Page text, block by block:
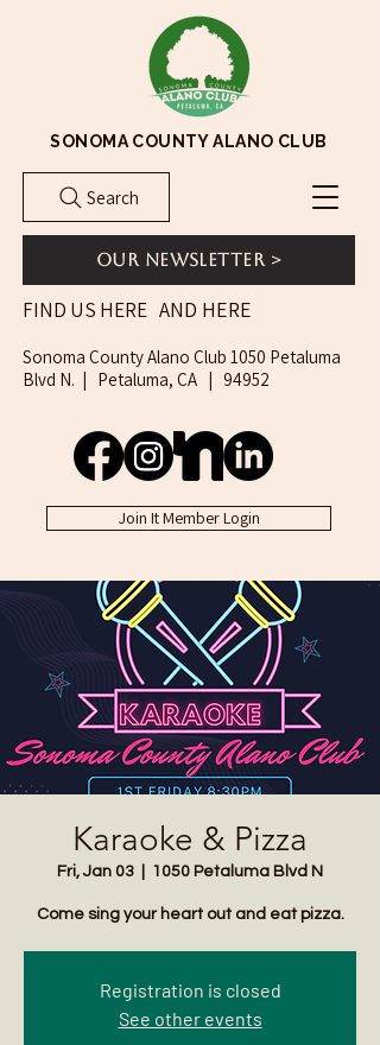
Our Newsletter >
FIND US HERE
Sonoma County Alano Club 1050 Petaluma
Blvd N. | Petaluma, CA | 94952
AND HERE
Join It Member Login
Search
SONOMA COUNTY ALANO CLUB
Karaoke & Pizza
Fri, Jan 03 1050 Petaluma Blvd N
Come sing your heart out and eat pizza.
Registration is closed
See other events